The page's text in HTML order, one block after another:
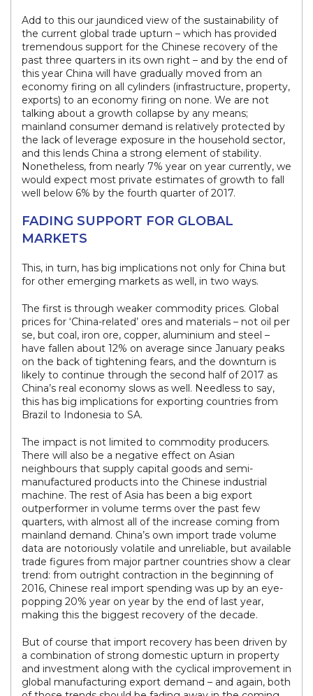
Add to this our jaundiced view of the sustainability of
the current global trade upturn – which has provided
tremendous support for the Chinese recovery of the
past three quarters in its own right – and by the end of
this year China will have gradually moved from an
economy firing on all cylinders (infrastructure, property,
exports) to an economy firing on none. We are not
talking about a growth collapse by any means;
mainland consumer demand is relatively protected by
the lack of leverage exposure in the household sector,
and this lends China a strong element of stability.
Nonetheless, from nearly 7% year on year currently, we
would expect most private estimates of growth to fall
well below 6% by the fourth quarter of 2017.
FADING SUPPORT FOR GLOBAL
MARKETS
This, in turn, has big implications not only for China but
for other emerging markets as well, in two ways.
The first is through weaker commodity prices. Global
prices for ‘China-related’ ores and materials – not oil per
se, but coal, iron ore, copper, aluminium and steel –
have fallen about 12% on average since January peaks
on the back of tightening fears, and the downturn is
likely to continue through the second half of 2017 as
China’s real economy slows as well. Needless to say,
this has big implications for exporting countries from
Brazil to Indonesia to SA.
The impact is not limited to commodity producers.
There will also be a negative effect on Asian
neighbours that supply capital goods and semi-
manufactured products into the Chinese industrial
machine. The rest of Asia has been a big export
outperformer in volume terms over the past few
quarters, with almost all of the increase coming from
mainland demand. China’s own import trade volume
data are notoriously volatile and unreliable, but available
trade figures from major partner countries show a clear
trend: from outright contraction in the beginning of
2016, Chinese real import spending was up by an eye-
popping 20% year on year by the end of last year,
making this the biggest recovery of the decade.
But of course that import recovery has been driven by
a combination of strong domestic upturn in property
and investment along with the cyclical improvement in
global manufacturing export demand – and again, both